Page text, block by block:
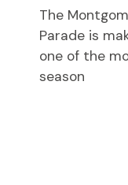
The
Parade is
one of the
season